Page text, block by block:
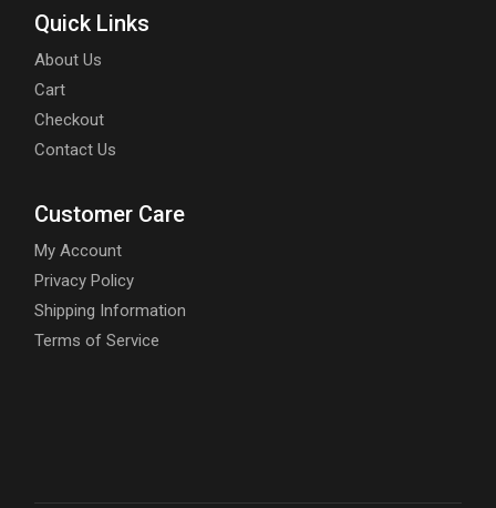
Quick Links
About Us
Cart
Checkout
Contact Us
Customer Care
My Account
Privacy Policy
Shipping Information
Terms of Service